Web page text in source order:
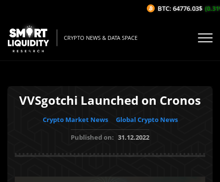
CRYPTO NEWS & DATA SPACE
VVSgotchi Launched on Cronos
Crypto Market News
Global Crypto News
Published on: 31.12.2022
BTC: 64776.03$